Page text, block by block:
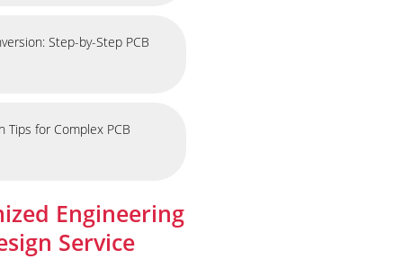
Step-by-Step PCB
Tips for Complex PCB
Engineering
Service